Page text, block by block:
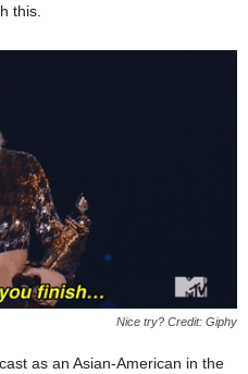
this.
Nice try? Credit: Giphy
as an Asian-American in the